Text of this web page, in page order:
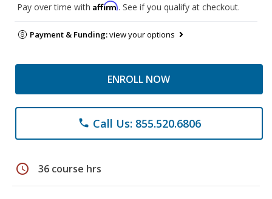
Pay over time with Affirm. See if you qualify at checkout.
Payment & Funding:view your options
ENROLL NOW
phone Call Us: 855.520.6806
schedule 36 course hrs